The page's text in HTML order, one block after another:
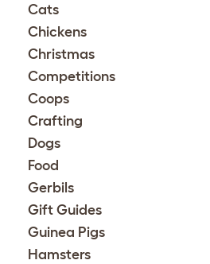
Cats
Chickens
Christmas
Competitions
Coops
Crafting
Dogs
Food
Gerbils
Gift Guides
Guinea Pigs
Hamsters